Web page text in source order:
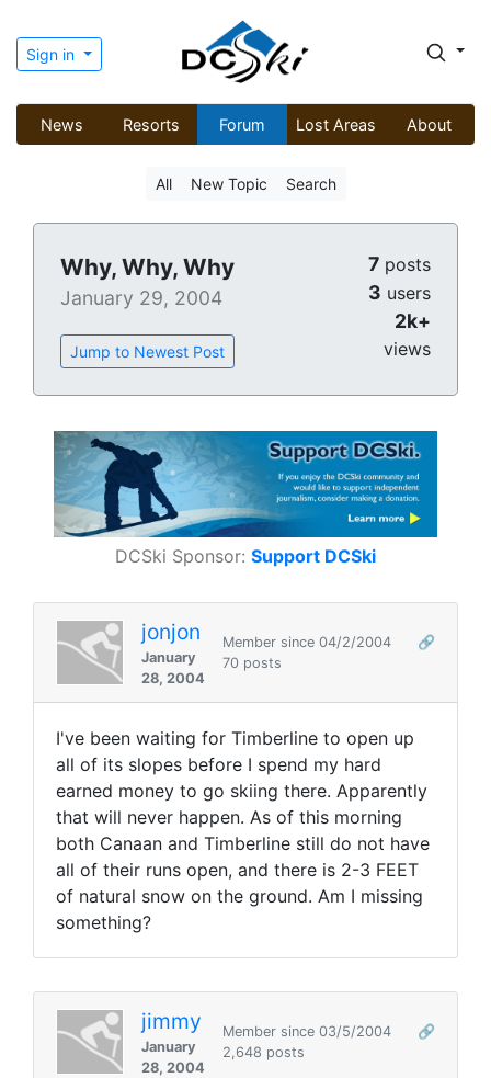
Sign in
News Resorts Forum Lost Areas About
All New Topic Search
Why, Why, Why
January 29, 2004
Jump to Newest Post
7 posts
3 users
2k+
views
DCSki Sponsor: Support DCSki
jonjon
January
28, 2004
Member since 04/2/2004
🔗
70 posts
I've been waiting for Timberline to open up
all of its slopes before I spend my hard
earned money to go skiing there. Apparently
that will never happen. As of this morning
both Canaan and Timberline still do not have
all of their runs open, and there is 2-3 FEET
of natural snow on the ground. Am I missing
something?
jimmy
January
28, 2004
Member since 03/5/2004
🔗
2,648 posts